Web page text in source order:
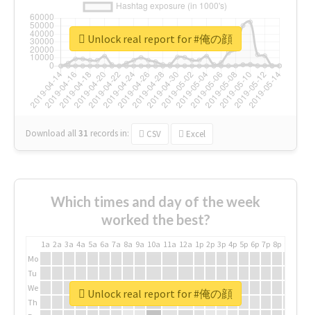
Download all31 records in: CSV Excel
Unlock real report for #俺の顔
Which times and day of the week
worked the best?
1a 2a 3a 4a 5a 6a 7a 8a 9a 10a 11a 12a 1p 2p 3p 4p 5p 6p 7p 8p
Mo
Tu
We
Th
Unlock real report for #俺の顔